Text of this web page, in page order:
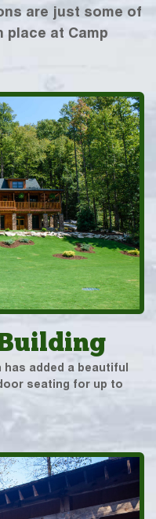
are just some of
place at Camp
has added a beautiful
seating for up to